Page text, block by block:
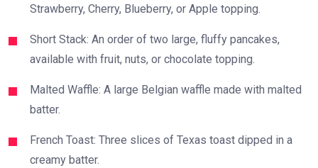
Strawberry, Cherry, Blueberry, or Apple topping.
Short Stack: An order of two large, fluffy pancakes,
available with fruit, nuts, or chocolate topping.
Malted Waffle: A large Belgian waffle made with malted
batter.
French Toast: Three slices of Texas toast dipped in a
creamy batter.